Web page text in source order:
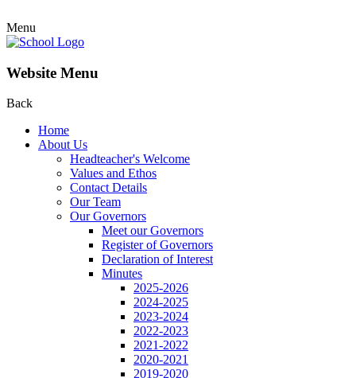
Menu
Website Menu
Back
Home
About Us
Headteacher's Welcome
Values and Ethos
Contact Details
Our Team
Our Governors
Meet our Governors
Register of Governors
Declaration of Interest
Minutes
2025-2026
2024-2025
2023-2024
2022-2023
2021-2022
2020-2021
2019-2020